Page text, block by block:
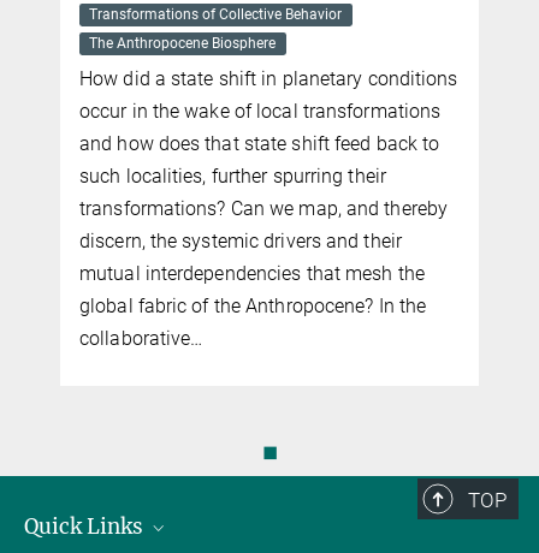
Transformations of Collective Behavior
The Anthropocene Biosphere
How did a state shift in planetary conditions
occur in the wake of local transformations
and how does that state shift feed back to
such localities, further spurring their
transformations? Can we map, and thereby
discern, the systemic drivers and their
mutual interdependencies that mesh the
global fabric of the Anthropocene? In the
collaborative…
◼
TOP
Quick Links